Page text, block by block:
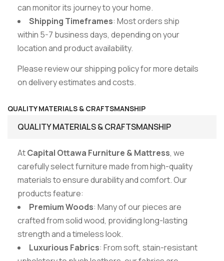
can monitor its journey to your home.
Shipping Timeframes: Most orders ship
within 5-7 business days, depending on your
location and product availability.
Please review our shipping policy for more details
on delivery estimates and costs.
QUALITY MATERIALS & CRAFTSMANSHIP
QUALITY MATERIALS & CRAFTSMANSHIP
AtCapital Ottawa Furniture & Mattress, we
carefully select furniture made from high-quality
materials to ensure durability and comfort. Our
products feature:
Premium Woods: Many of our pieces are
crafted from solid wood, providing long-lasting
strength and a timeless look.
Luxurious Fabrics: From soft, stain-resistant